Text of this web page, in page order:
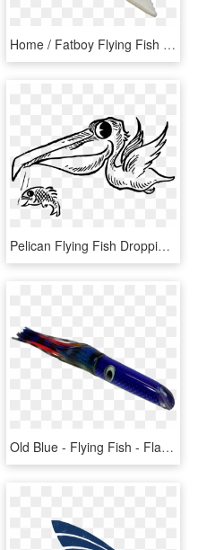
Home / Fatboy Flying Fish - Flying Fish Pink, HD Png Download
Pelican Flying Fish Dropping Bird Fly Food Beak - Fish And Birds Clipart Black And White, HD Png Download
Old Blue - Flying Fish - Flag, HD Png Download